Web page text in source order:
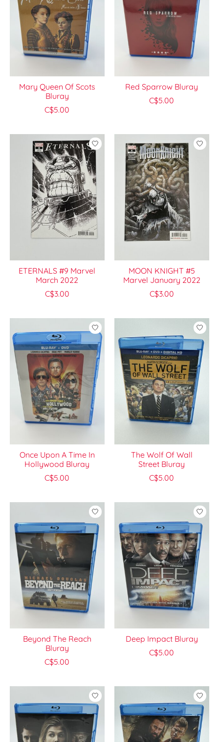
Mary Queen Of Scots
Bluray
C$5.00
Red Sparrow Bluray
C$5.00
ETERNALS #9 Marvel
March 2022
C$3.00
MOON KNIGHT #5
Marvel January 2022
C$3.00
Once Upon A Time In
Hollywood Bluray
C$5.00
The Wolf Of Wall
Street Bluray
C$5.00
Beyond The Reach
Bluray
C$5.00
Deep Impact Bluray
C$5.00